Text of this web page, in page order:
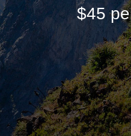
$45